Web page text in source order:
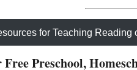
for Teaching Reading
Free Preschool,